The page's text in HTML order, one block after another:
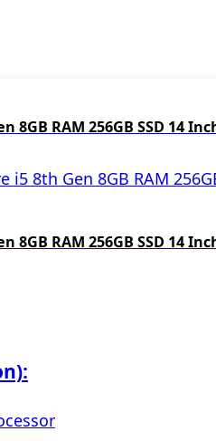
8GB RAM 256GB SSD 14
8GB RAM 256GB SSD 14